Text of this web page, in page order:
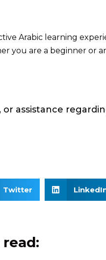
Arabic learning
you are a beginner or
assistance
Twitter